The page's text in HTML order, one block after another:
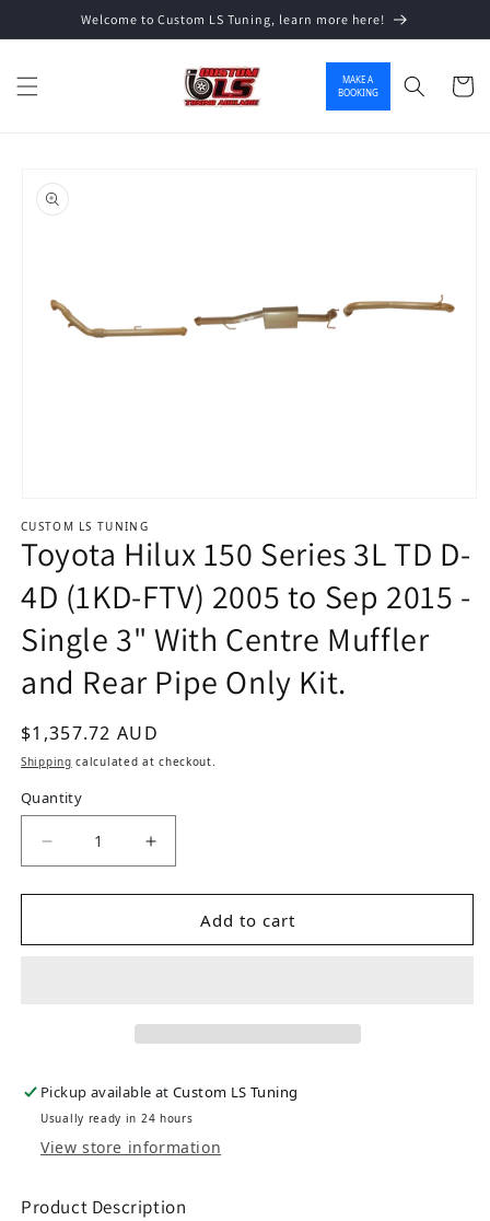
Skip to contentWelcome to Custom LS Tuning, learn more here!
MAKE A
BOOKING
Cart
product information
CUSTOM LS TUNING
Toyota Hilux 150 Series 3L TD D-
4D (1KD-FTV) 2005 to Sep 2015 -
Single 3" With Centre Muffler
and Rear Pipe Only Kit.
Regular price
$1,357.72 AUD
Shipping calculated at checkout.
Quantity
Add to cart
Pickup available atCustom LS Tuning
Usually ready in 24 hours
View store information
Product Description